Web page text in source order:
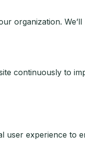
organization.
continuously to
user experience to